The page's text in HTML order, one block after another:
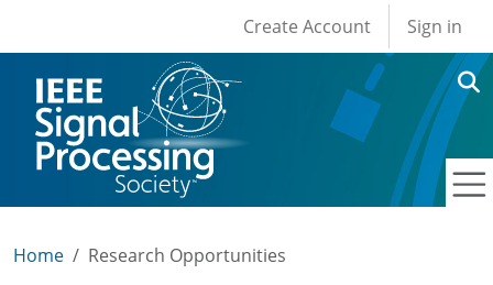
User account
Create Account Sign in
Home Research Opportunities